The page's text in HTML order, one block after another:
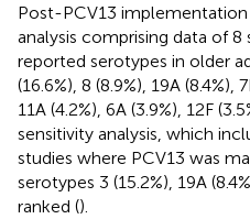
Post-PCV13
analysis comprising data of
reported serotypes in older
(16.6%), 8 (8.9%), 19A (8.4%),
11A (4.2%), 6A (3.9%), 12F
sensitivity analysis, which
studies where PCV13 was
serotypes 3 (15.2%), 19A
ranked ().